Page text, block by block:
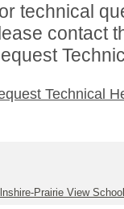
technical
contact
Technical
Prairie View